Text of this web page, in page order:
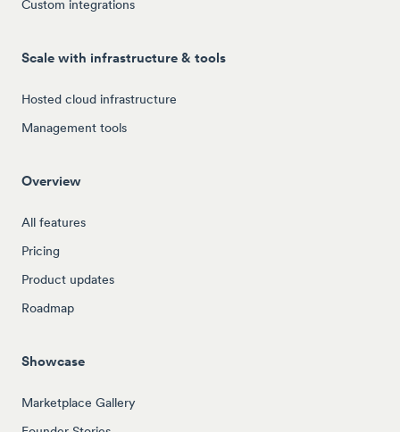
Custom integrations
Scale with infrastructure & tools
Hosted cloud infrastructure
Management tools
Overview
All features
Pricing
Product updates
Roadmap
Showcase
Marketplace Gallery